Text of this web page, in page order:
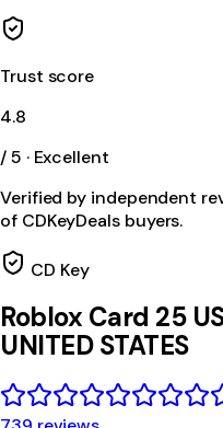
Trust score
4.8
/ 5 · Excellent
Verified by independent
of CDKeyDeals buyers.
CD Key
Roblox Card 25
UNITED STATES